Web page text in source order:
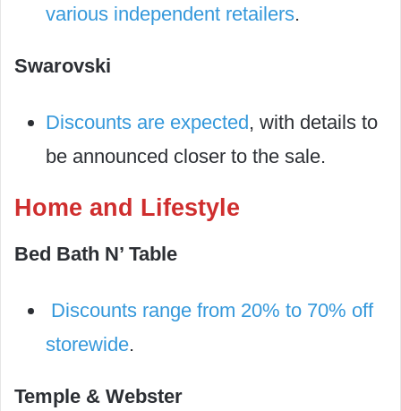
various independent retailers.
Swarovski
Discounts are expected, with details to
be announced closer to the sale.
Home and Lifestyle
Bed Bath N’ Table
Discounts range from 20% to 70% off
storewide.
Temple & Webster